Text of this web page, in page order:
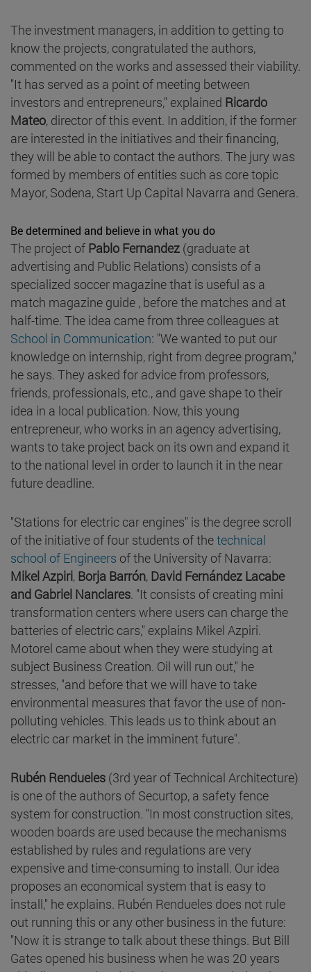
The investment managers, in addition to getting to
know the projects, congratulated the authors,
commented on the works and assessed their viability.
"It has served as a point of meeting between
investors and entrepreneurs," explained Ricardo
Mateo, director of this event. In addition, if the former
are interested in the initiatives and their financing,
they will be able to contact the authors. The jury was
formed by members of entities such as core topic
Mayor, Sodena, Start Up Capital Navarra and Genera.
Be determined and believe in what you do
The project of Pablo Fernandez (graduate at
advertising and Public Relations) consists of a
specialized soccer magazine that is useful as a
match magazine guide , before the matches and at
half-time. The idea came from three colleagues at
School in Communication: "We wanted to put our
knowledge on internship, right from degree program,"
he says. They asked for advice from professors,
friends, professionals, etc., and gave shape to their
idea in a local publication. Now, this young
entrepreneur, who works in an agency advertising,
wants to take project back on its own and expand it
to the national level in order to launch it in the near
future deadline.
"Stations for electric car engines" is the degree scroll
of the initiative of four students of thetechnical
school of Engineers of the University of Navarra:
Mikel Azpiri, Borja Barrón, David Fernández Lacabe
and Gabriel Nanclares. "It consists of creating mini
transformation centers where users can charge the
batteries of electric cars," explains Mikel Azpiri.
Motorel came about when they were studying at
subject Business Creation. Oil will run out," he
stresses, "and before that we will have to take
environmental measures that favor the use of non-
polluting vehicles. This leads us to think about an
electric car market in the imminent future".
Rubén Rendueles (3rd year of Technical Architecture)
is one of the authors of Securtop, a safety fence
system for construction. "In most construction sites,
wooden boards are used because the mechanisms
established by rules and regulations are very
expensive and time-consuming to install. Our idea
proposes an economical system that is easy to
install," he explains. Rubén Rendueles does not rule
out running this or any other business in the future:
"Now it is strange to talk about these things. But Bill
Gates opened his business when he was 20 years